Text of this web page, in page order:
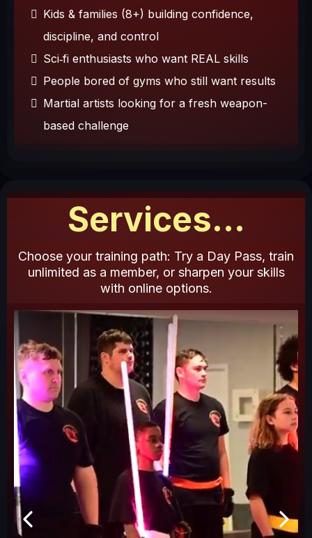
Kids & families (8+) building confidence,
discipline, and control
Sci‑fi enthusiasts who want REAL skills
People bored of gyms who still want results
Martial artists looking for a fresh weapon-
based challenge
Services...
Choose your training path: Try a Day Pass, train
unlimited as a member, or sharpen your skills
with online options.